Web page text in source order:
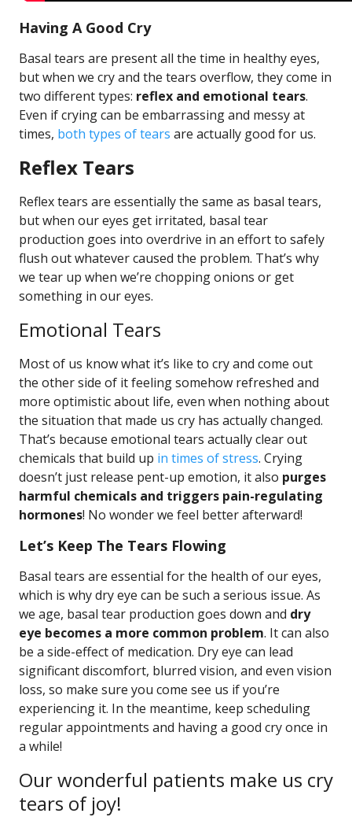
Having A Good Cry
Basal tears are present all the time in healthy eyes,
but when we cry and the tears overflow, they come in
two different types: reflex and emotional tears.
Even if crying can be embarrassing and messy at
times, both types of tears are actually good for us.
Reflex Tears
Reflex tears are essentially the same as basal tears,
but when our eyes get irritated, basal tear
production goes into overdrive in an effort to safely
flush out whatever caused the problem. That’s why
we tear up when we’re chopping onions or get
something in our eyes.
Emotional Tears
Most of us know what it’s like to cry and come out
the other side of it feeling somehow refreshed and
more optimistic about life, even when nothing about
the situation that made us cry has actually changed.
That’s because emotional tears actually clear out
chemicals that build up in times of stress. Crying
doesn’t just release pent-up emotion, it also purges
harmful chemicals and triggers pain-regulating
hormones! No wonder we feel better afterward!
Let’s Keep The Tears Flowing
Basal tears are essential for the health of our eyes,
which is why dry eye can be such a serious issue. As
we age, basal tear production goes down and dry
eye becomes a more common problem. It can also
be a side-effect of medication. Dry eye can lead
significant discomfort, blurred vision, and even vision
loss, so make sure you come see us if you’re
experiencing it. In the meantime, keep scheduling
regular appointments and having a good cry once in
a while!
Our wonderful patients make us cry
tears of joy!